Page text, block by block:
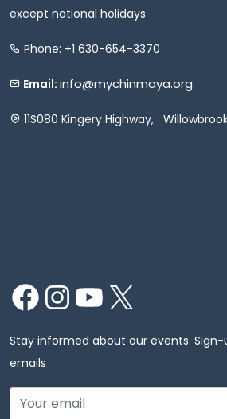
except national holidays
Phone: +1 630-654-3370
Email: info@mychinmaya.org
11S080 Kingery Highway,
FacebookInstagramYouTube
Stay informed about our events.
emails